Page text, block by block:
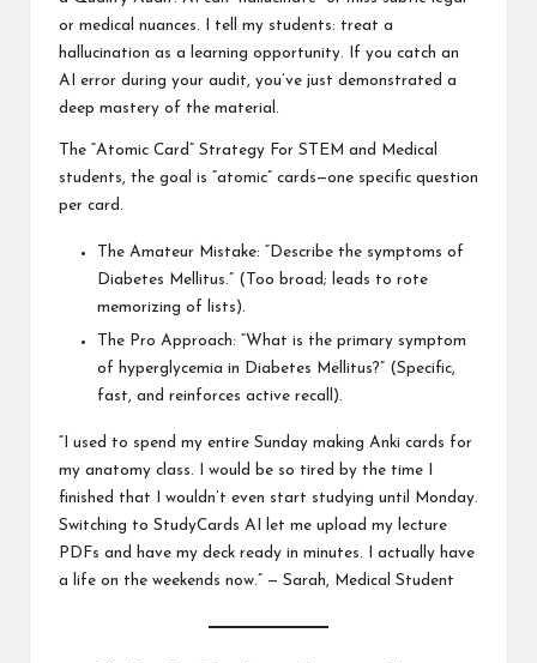
or medical nuances. I tell my students: treat a
hallucination as a learning opportunity. If you catch an
AI error during your audit, you’ve just demonstrated a
deep mastery of the material.
The “Atomic Card” Strategy For STEM and Medical
students, the goal is “atomic” cards—one specific question
per card.
The Amateur Mistake: “Describe the symptoms of
Diabetes Mellitus.” (Too broad; leads to rote
memorizing of lists).
The Pro Approach: “What is the primary symptom
of hyperglycemia in Diabetes Mellitus?” (Specific,
fast, and reinforces active recall).
“I used to spend my entire Sunday making Anki cards for
my anatomy class. I would be so tired by the time I
finished that I wouldn’t even start studying until Monday.
Switching to StudyCards AI let me upload my lecture
PDFs and have my deck ready in minutes. I actually have
a life on the weekends now.” — Sarah, Medical Student